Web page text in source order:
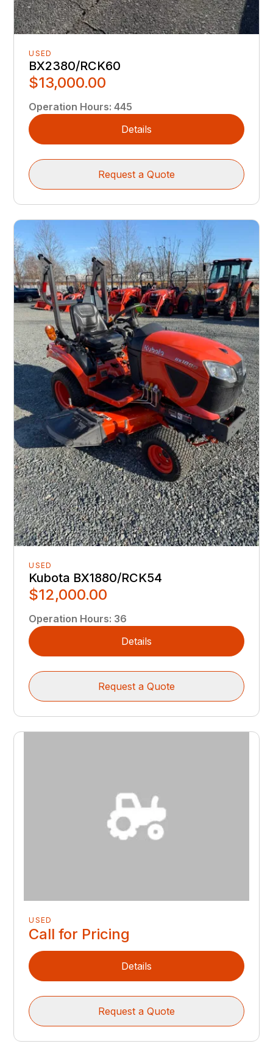
USED
BX2380/RCK60
$13,000.00
Operation Hours:445
Details
Request a Quote
USED
Kubota BX1880/RCK54
$12,000.00
Operation Hours: 36
Details
Request a Quote
USED
Call for Pricing
Details
Request a Quote